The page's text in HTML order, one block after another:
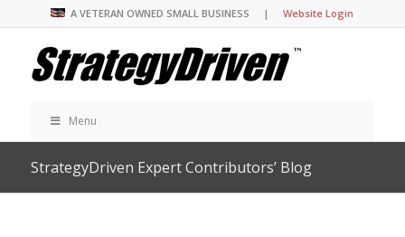
A VETERAN OWNED SMALL BUSINESS |Website Login
Menu
StrategyDriven Expert Contributors’ Blog